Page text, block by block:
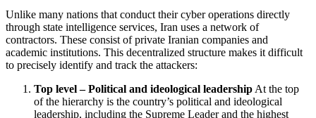
Unlike many nations that conduct their cyber operations directly
through state intelligence services, Iran uses a network of
contractors. These consist of private Iranian companies and
academic institutions. This decentralized structure makes it difficult
to precisely identify and track the attackers:
Top level – Political and ideological leadership At the top
of the hierarchy is the country’s political and ideological
leadership, including the Supreme Leader and the highest